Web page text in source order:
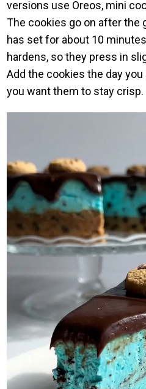
versions use Oreos, mini
The cookies go on after the
has set for about 10
hardens, so they press in
Add the cookies the day
you want them to stay crisp.